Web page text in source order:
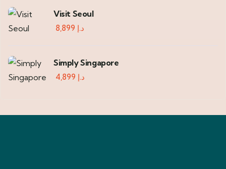
Visit Seoul
د.إ
Simply Singapore
د.إ